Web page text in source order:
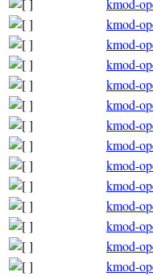
kmod-
kmod-
kmod-
kmod-
kmod-
kmod-
kmod-
kmod-
kmod-
kmod-
kmod-
kmod-
kmod-
kmod-